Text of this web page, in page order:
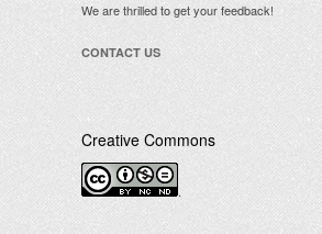
We are thrilled to get your feedback!
CONTACT US
Creative Commons
.